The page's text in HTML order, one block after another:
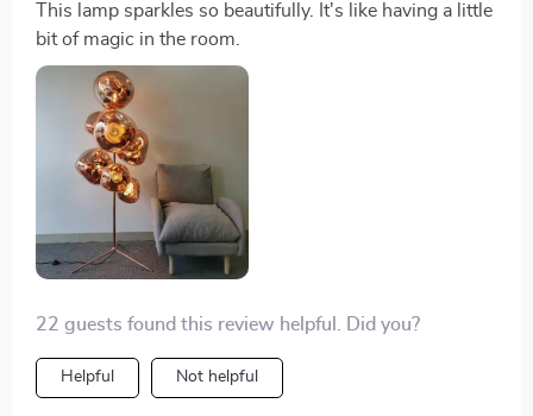
This lamp sparkles so beautifully. It's like having a little
bit of magic in the room.
22 guests found this review helpful. Did you?
Helpful Not helpful